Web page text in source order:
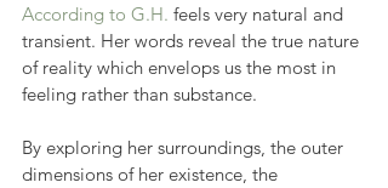
According to G.H. feels very natural and
transient. Her words reveal the true nature
of reality which envelops us the most in
feeling rather than substance.
By exploring her surroundings, the outer
dimensions of her existence, the